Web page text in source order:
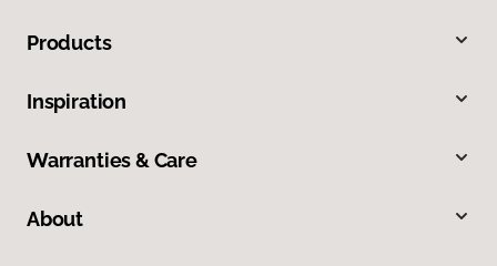
Products
Inspiration
Warranties & Care
About